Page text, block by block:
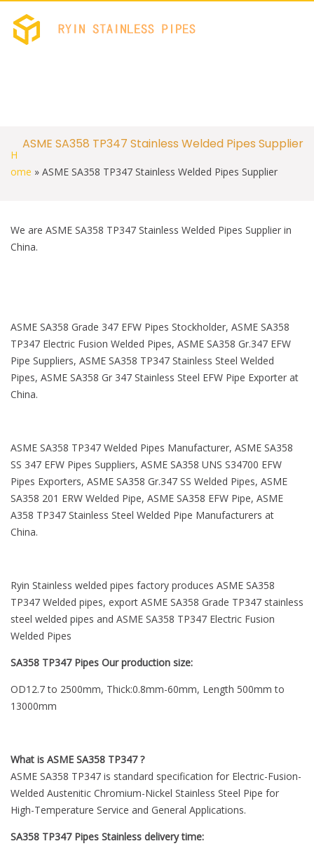
ASME SA358 TP347 Stainless Welded Pipes Supplier
H
ome » ASME SA358 TP347 Stainless Welded Pipes Supplier
We are ASME SA358 TP347 Stainless Welded Pipes Supplier in
China.
ASME SA358 Grade 347 EFW Pipes Stockholder, ASME SA358
TP347 Electric Fusion Welded Pipes, ASME SA358 Gr.347 EFW
Pipe Suppliers, ASME SA358 TP347 Stainless Steel Welded
Pipes, ASME SA358 Gr 347 Stainless Steel EFW Pipe Exporter at
China.
ASME SA358 TP347 Welded Pipes Manufacturer, ASME SA358
SS 347 EFW Pipes Suppliers, ASME SA358 UNS S34700 EFW
Pipes Exporters, ASME SA358 Gr.347 SS Welded Pipes, ASME
SA358 201 ERW Welded Pipe, ASME SA358 EFW Pipe, ASME
A358 TP347 Stainless Steel Welded Pipe Manufacturers at
China.
Ryin Stainless welded pipes factory produces ASME SA358
TP347 Welded pipes, export ASME SA358 Grade TP347 stainless
steel welded pipes and ASME SA358 TP347 Electric Fusion
Welded Pipes
SA358 TP347 Pipes Our production size:
OD12.7 to 2500mm, Thick:0.8mm-60mm, Length 500mm to
13000mm
What is ASME SA358 TP347 ?
ASME SA358 TP347 is standard specification for Electric-Fusion-
Welded Austenitic Chromium-Nickel Stainless Steel Pipe for
High-Temperature Service and General Applications.
SA358 TP347 Pipes Stainless delivery time: